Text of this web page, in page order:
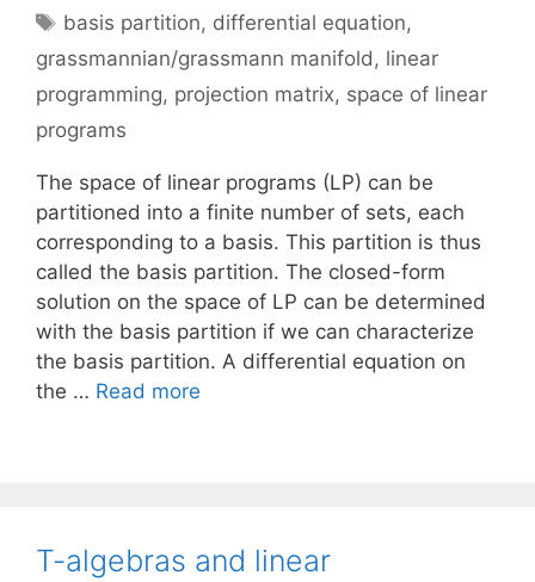
Tags
basis partition, differential equation,
grassmannian/grassmann manifold, linear
programming, projection matrix, space of linear
programs
The space of linear programs (LP) can be
partitioned into a finite number of sets, each
corresponding to a basis. This partition is thus
called the basis partition. The closed-form
solution on the space of LP can be determined
with the basis partition if we can characterize
the basis partition. A differential equation on
the … Read more
T-algebras and linear